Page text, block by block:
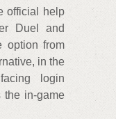
official help
Duel and
option from
in the
login
the in-game